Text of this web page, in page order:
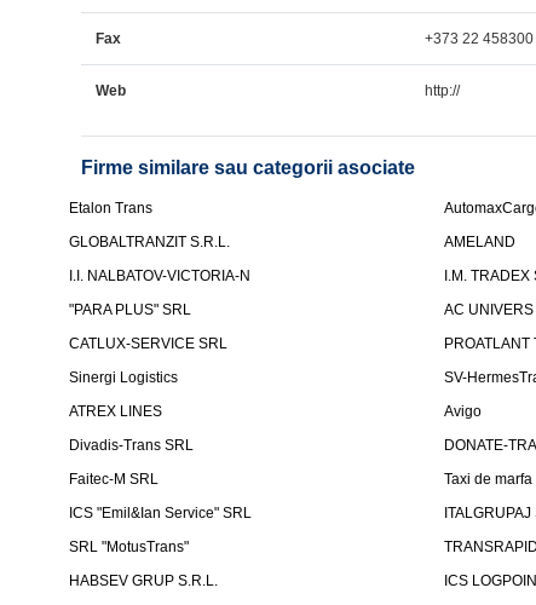
Fax +373 22 458300
Web http://
Firme similare sau categorii asociate
Etalon Trans
GLOBALTRANZIT S.R.L.
AMELAND
I.I. NALBATOV-VICTORIA-N
I.M. TRADEX
"PARA PLUS" SRL
AC
CATLUX-SERVICE SRL
PROATLANT
Sinergi Logistics
SV-
ATREX LINES
Avigo
Divadis-Trans SRL
DONATE-
Faitec-M SRL
Taxi de marfa
ICS "Emil&Ian Service" SRL
ITALGRUPAJ
SRL "MotusTrans"
HABSEV GRUP S.R.L.
ICS